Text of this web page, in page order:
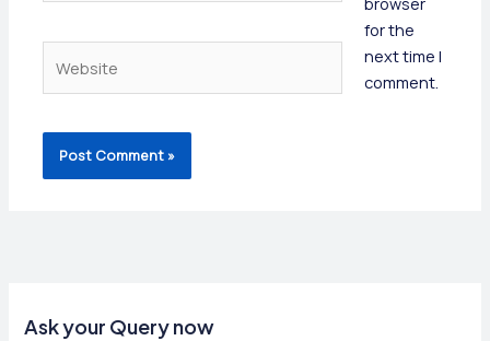
for the
next time I
comment.
Ask your Query now